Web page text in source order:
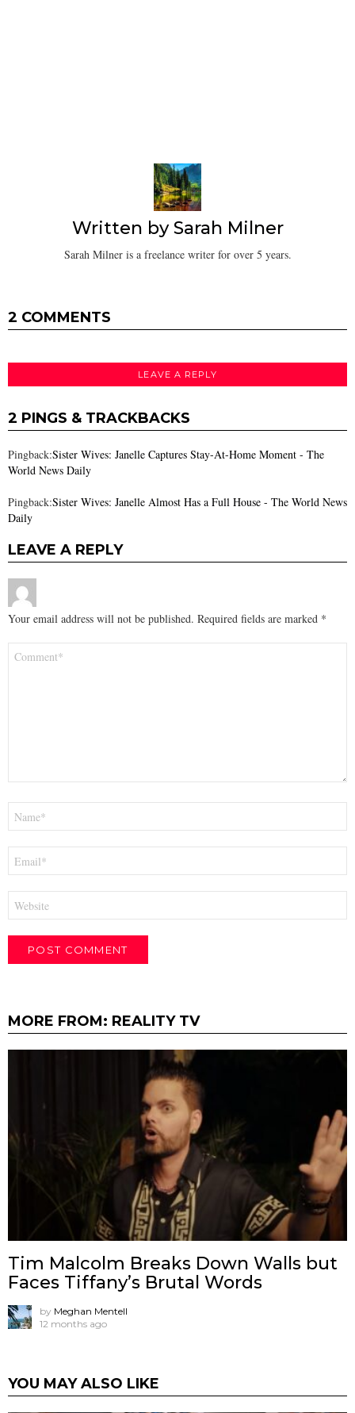
Written bySarah Milner
Sarah Milner is a freelance writer for over 5 years.
2 COMMENTS
LEAVE A REPLY
2 PINGS & TRACKBACKS
Pingback:Sister Wives: Janelle Captures Stay-At-Home Moment - The
World News Daily
Pingback:Sister Wives: Janelle Almost Has a Full House - The World News
Daily
LEAVE A REPLY
Your email address will not be published. Required fields are marked *
MORE FROM: REALITY TV
Tim Malcolm Breaks Down Walls but
Faces Tiffany’s Brutal Words
by Meghan Mentell
12 months ago
YOU MAY ALSO LIKE